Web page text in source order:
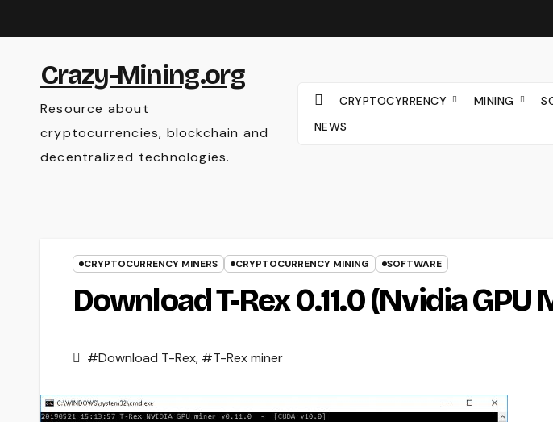
to
Crazy-Mining.org
Resource about
cryptocurrencies, blockchain and
decentralized technologies.
CRYPTOCYRRENCY MINING
NEWS
CRYPTOCURRENCY MINERS CRYPTOCURRENCY MINING SOFTWARE
Download T-Rex 0.11.0 (Nvidia GPU
#Download T-Rex, #T-Rex miner